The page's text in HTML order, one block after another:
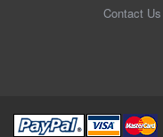
Contact Us